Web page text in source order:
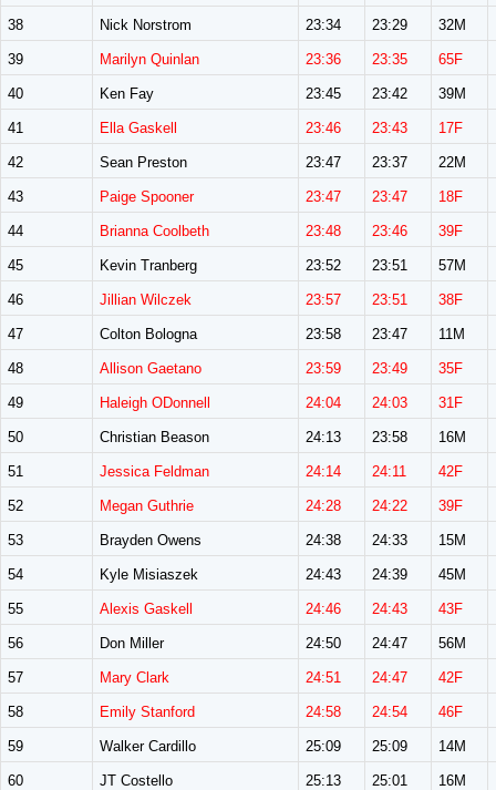
38 Nick Norstrom 23:34 23:29 32M
39 Marilyn Quinlan 23:36 23:35 65F
40 Ken Fay 23:45 23:42 39M
41 Ella Gaskell 23:46 23:43 17F
42 Sean Preston 23:47 23:37 22M
43 Paige Spooner 23:47 23:47 18F
44 Brianna Coolbeth 23:48 23:46 39F
45 Kevin Tranberg 23:52 23:51 57M
46 Jillian Wilczek 23:57 23:51 38F
47 Colton Bologna 23:58 23:47 11M
48 Allison Gaetano 23:59 23:49 35F
49 Haleigh ODonnell 24:04 24:03 31F
50 Christian Beason 24:13 23:58 16M
51 Jessica Feldman 24:14 24:11 42F
52 Megan Guthrie 24:28 24:22 39F
53 Brayden Owens 24:38 24:33 15M
54 Kyle Misiaszek 24:43 24:39 45M
55 Alexis Gaskell 24:46 24:43 43F
56 Don Miller 24:50 24:47 56M
57 Mary Clark 24:51 24:47 42F
58 Emily Stanford 24:58 24:54 46F
59 Walker Cardillo 25:09 25:09 14M
60 JT Costello 25:13 25:01 16M